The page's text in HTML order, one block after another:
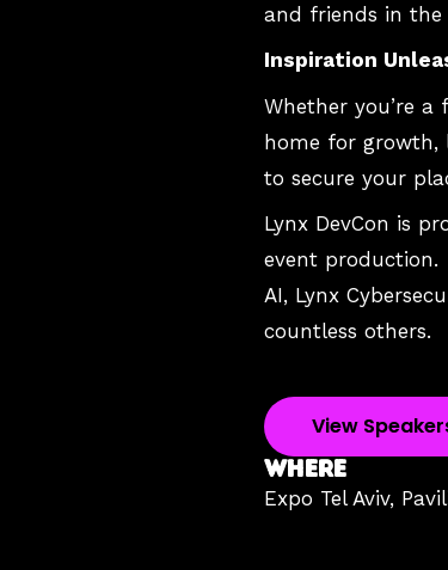
and friends in the
Inspiration
Whether you’re
home for growth,
to secure your
Lynx DevCon is
event production.
AI, Lynx
countless others.
View
WHERE
Expo Tel Aviv,